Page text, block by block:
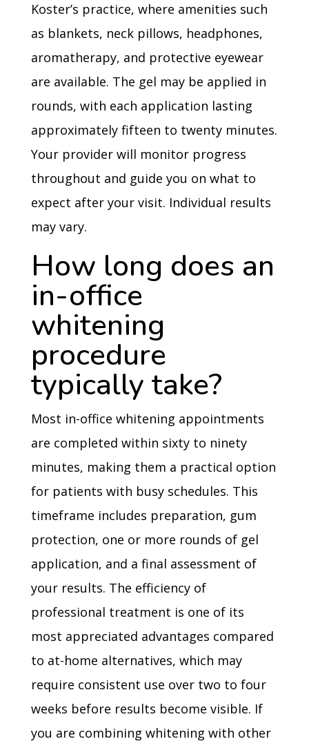
Koster’s practice, where amenities such
as blankets, neck pillows, headphones,
aromatherapy, and protective eyewear
are available. The gel may be applied in
rounds, with each application lasting
approximately fifteen to twenty minutes.
Your provider will monitor progress
throughout and guide you on what to
expect after your visit. Individual results
may vary.
How long does an
in-office
whitening
procedure
typically take?
Most in-office whitening appointments
are completed within sixty to ninety
minutes, making them a practical option
for patients with busy schedules. This
timeframe includes preparation, gum
protection, one or more rounds of gel
application, and a final assessment of
your results. The efficiency of
professional treatment is one of its
most appreciated advantages compared
to at-home alternatives, which may
require consistent use over two to four
weeks before results become visible. If
you are combining whitening with other